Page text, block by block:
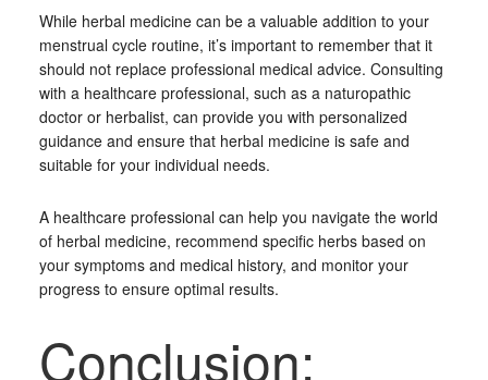
While herbal medicine can be a valuable addition to your
menstrual cycle routine, it’s important to remember that it
should not replace professional medical advice. Consulting
with a healthcare professional, such as a naturopathic
doctor or herbalist, can provide you with personalized
guidance and ensure that herbal medicine is safe and
suitable for your individual needs.
A healthcare professional can help you navigate the world
of herbal medicine, recommend specific herbs based on
your symptoms and medical history, and monitor your
progress to ensure optimal results.
Conclusion: